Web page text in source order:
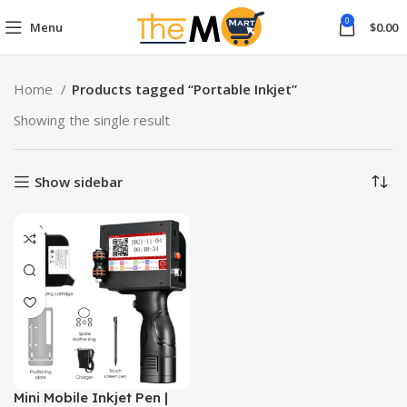
Menu 0 $0.00
Home
Products tagged “Portable Inkjet”
Showing the single result
Show sidebar
Mini Mobile Inkjet Pen |